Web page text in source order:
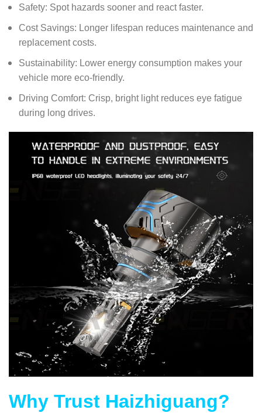
Safety: Spot hazards sooner and react faster.
Cost Savings: Longer lifespan reduces maintenance and
replacement costs.
Sustainability: Lower energy consumption makes your
vehicle more eco-friendly.
Driving Comfort: Crisp, bright light reduces eye fatigue
during long drives.
Why Trust Haizhiguang?